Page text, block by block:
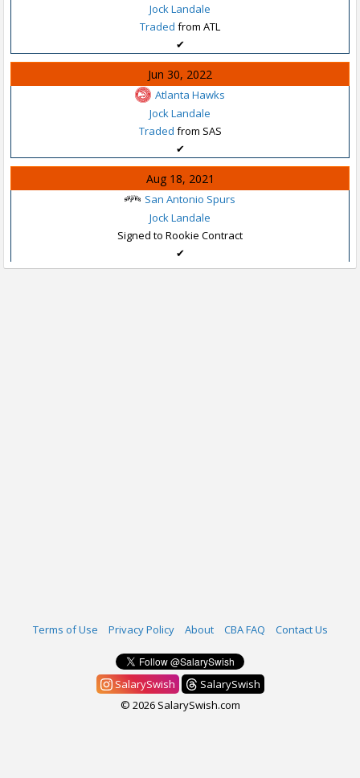
Jock Landale
Traded from ATL
✔
Jun 30, 2022
Atlanta Hawks
Jock Landale
Traded from SAS
✔
Aug 18, 2021
San Antonio Spurs
Jock Landale
Signed to Rookie Contract
✔
Terms of Use Privacy Policy About CBA FAQ Contact Us
SalarySwish
SalarySwish
© 2026 SalarySwish.com